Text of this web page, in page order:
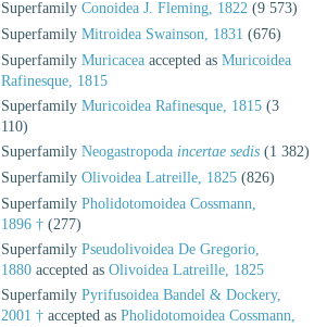
Superfamily Conoidea J. Fleming, 1822 (9 573)
Superfamily Mitroidea Swainson, 1831 (676)
Superfamily Muricacea accepted as Muricoidea
Rafinesque, 1815
Superfamily Muricoidea Rafinesque, 1815 (3
110)
Superfamily Neogastropoda incertae sedis (1 382)
Superfamily Olivoidea Latreille, 1825 (826)
Superfamily Pholidotomoidea Cossmann,
1896 † (277)
Superfamily Pseudolivoidea De Gregorio,
1880 accepted as Olivoidea Latreille, 1825
Superfamily Pyrifusoidea Bandel & Dockery,
2001 † accepted as Pholidotomoidea Cossmann,